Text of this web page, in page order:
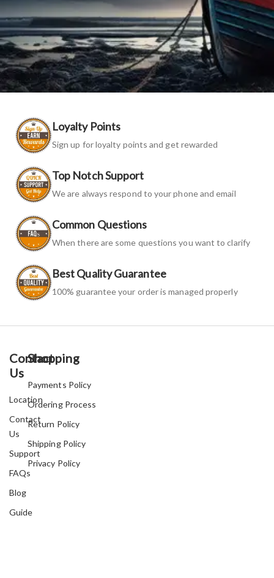
Loyalty Points
Sign up for loyalty points and get rewarded
Top Notch Support
We are always respond to your phone and email
Common Questions
When there are some questions you want to clarify
Best Quality Guarantee
100% guarantee your order is managed properly
Contact
Us
Location
Contact
Us
Support
FAQs
Blog
Guide
Shopping
Payments Policy
Ordering Process
Return Policy
Shipping Policy
Privacy Policy